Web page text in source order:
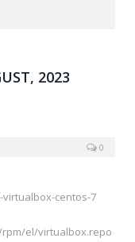
2023
0
centos-7
el/virtualbox.repo